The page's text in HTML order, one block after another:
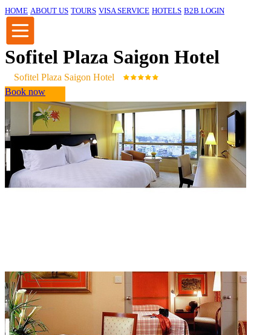
HOME ABOUT US TOURS VISA SERVICE HOTELS B2B LOGIN
Sofitel Plaza Saigon Hotel
Sofitel Plaza Saigon Hotel
Book now